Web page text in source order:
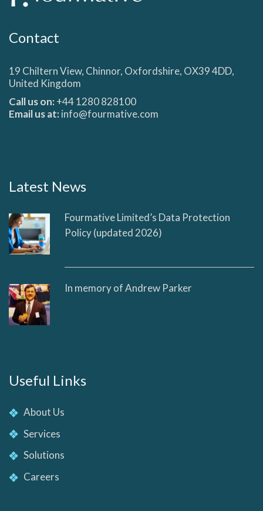
Contact
19 Chiltern View, Chinnor, Oxfordshire, OX39 4DD,
United Kingdom
Call us on:+44 1280 828100
Email us at:info@fourmative.com
Latest News
Fourmative Limited’s Data Protection
Policy (updated 2026)
In memory of Andrew Parker
Useful Links
About Us
Services
Solutions
Careers